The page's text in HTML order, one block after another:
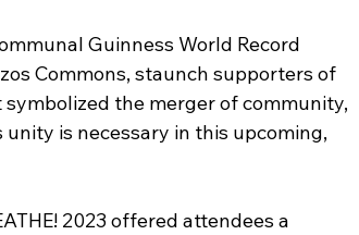
Guinness World Record
Commons, staunch supporters of
the merger of community,
unity is necessary in this upcoming,
2023 offered attendees a